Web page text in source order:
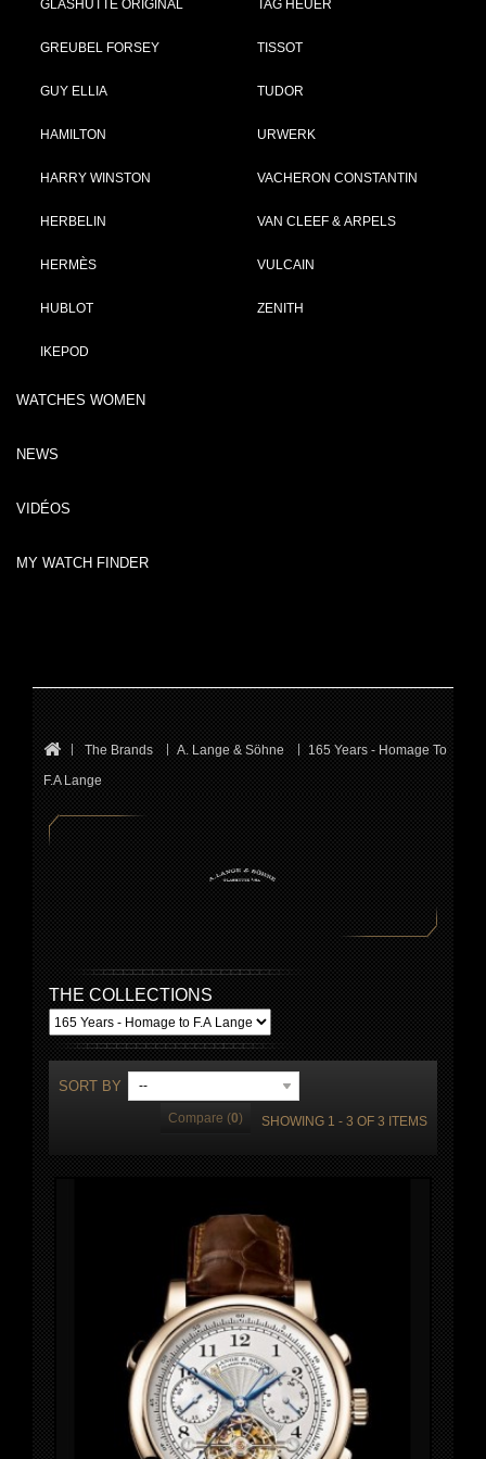
GLASHÜTTE ORIGINAL
GREUBEL FORSEY
GUY ELLIA
HAMILTON
HARRY WINSTON
HERBELIN
HERMÈS
HUBLOT
IKEPOD
TAG HEUER
TISSOT
TUDOR
URWERK
VACHERON CONSTANTIN
VAN CLEEF & ARPELS
VULCAIN
ZENITH
WATCHES WOMEN
NEWS
VIDÉOS
MY WATCH FINDER
The Brands A. Lange & Söhne
165 Years - Homage To
F.A Lange
THE COLLECTIONS
SORT BY --
Compare (0) SHOWING 1 - 3 OF 3 ITEMS